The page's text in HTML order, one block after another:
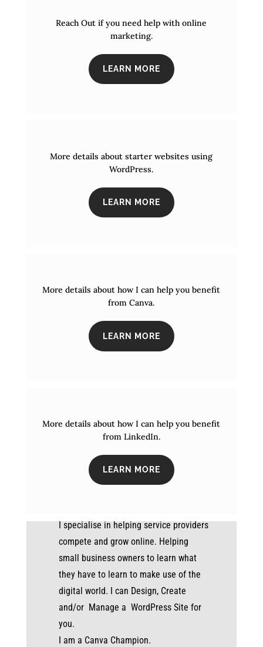
Reach Out if you need help with online
marketing.
LEARN MORE
More details about starter websites using
WordPress.
LEARN MORE
More details about how I can help you benefit
from Canva.
LEARN MORE
More details about how I can help you benefit
from LinkedIn.
LEARN MORE
I specialise in helping service providers
compete and grow online. Helping
small business owners to learn what
they have to learn to make use of the
digital world. I can Design, Create
and/or Manage a WordPress Site for
you.
I am a Canva Champion.